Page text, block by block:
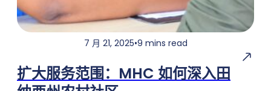
7 月 21, 2025•9 mins read
扩大服务范围：MHC 如何深入田